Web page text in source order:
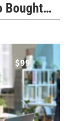
Bought…
$99